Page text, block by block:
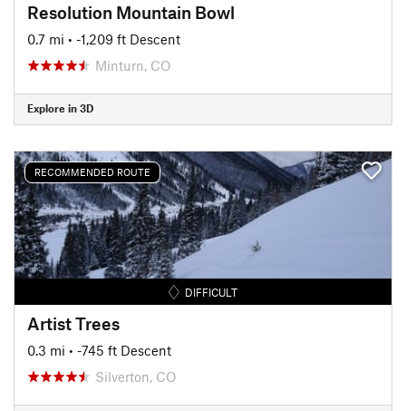
Resolution Mountain Bowl
0.7 mi • -1,209 ft Descent
Minturn, CO
Explore in 3D
RECOMMENDED ROUTE
DIFFICULT
Artist Trees
0.3 mi • -745 ft Descent
Silverton, CO